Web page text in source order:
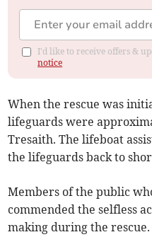
I'd like to receive offers &
notice
When the rescue was
lifeguards were
Tresaith. The lifeboat
the lifeguards back to
Members of the public
commended the selfless
making during the